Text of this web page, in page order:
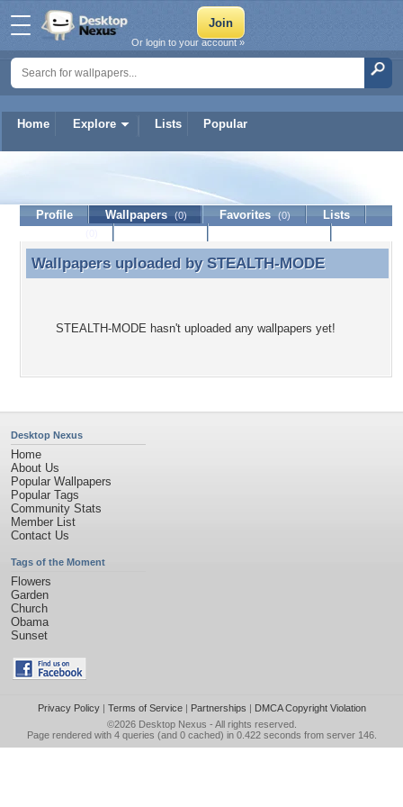
Home Explore Lists Popular
Or login to your account »
STEALTH-MODE
Profile Wallpapers (0) Favorites (0)
Lists
Wallpapers uploaded by STEALTH-MODE
Wallpapers uploaded by STEALTH-MODE
STEALTH-MODE hasn't uploaded any wallpapers yet!
Desktop Nexus
Home
About Us
Popular Wallpapers
Popular Tags
Community Stats
Member List
Contact Us
Tags of the Moment
Flowers
Garden
Church
Obama
Sunset
Privacy Policy| Terms of Service| Partnerships | DMCA Copyright Violation
©2026 Desktop Nexus - All rights reserved.
Page rendered with 4 queries (and 0 cached) in 0.422 seconds from server 146.